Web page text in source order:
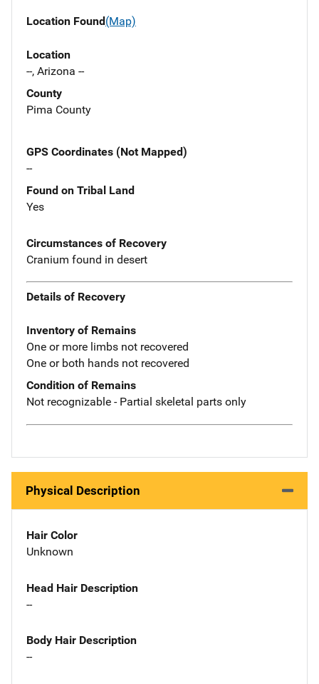
Location Found(Map)
Location
--, Arizona --
County
Pima County
GPS Coordinates (Not Mapped)
--
Found on Tribal Land
Yes
Circumstances of Recovery
Cranium found in desert
Details of Recovery
Inventory of Remains
One or more limbs not recovered
One or both hands not recovered
Condition of Remains
Not recognizable - Partial skeletal parts only
Physical Description
Hair Color
Unknown
Head Hair Description
--
Body Hair Description
--